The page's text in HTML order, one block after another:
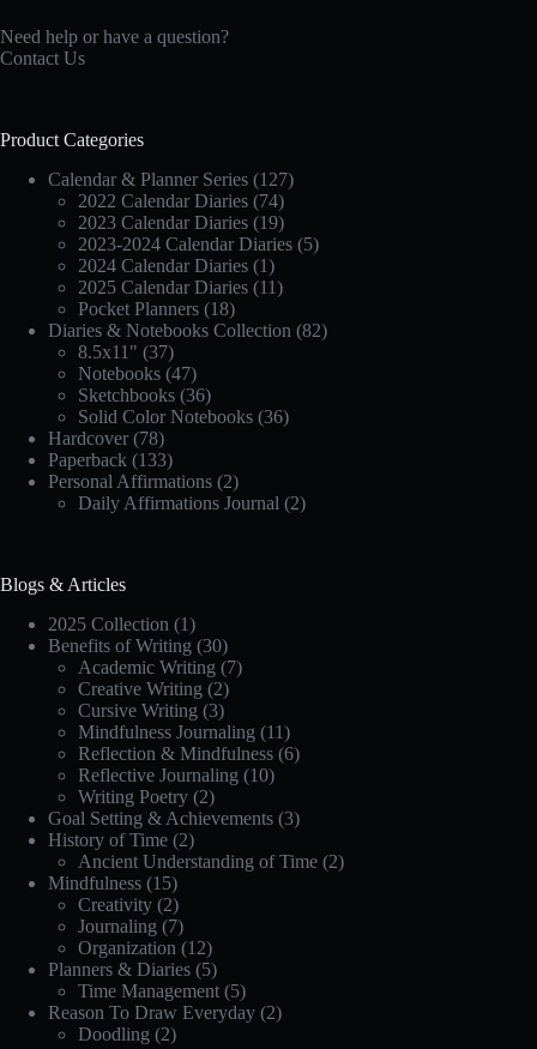
Need help or have a question?
Contact Us
Product Categories
Calendar & Planner Series (127)
2022 Calendar Diaries (74)
2023 Calendar Diaries (19)
2023-2024 Calendar Diaries (5)
2024 Calendar Diaries (1)
2025 Calendar Diaries (11)
Pocket Planners (18)
Diaries & Notebooks Collection (82)
8.5x11" (37)
Notebooks (47)
Sketchbooks (36)
Solid Color Notebooks (36)
Hardcover (78)
Paperback (133)
Personal Affirmations (2)
Daily Affirmations Journal (2)
Blogs & Articles
2025 Collection (1)
Benefits of Writing (30)
Academic Writing (7)
Creative Writing (2)
Cursive Writing (3)
Mindfulness Journaling (11)
Reflection & Mindfulness (6)
Reflective Journaling (10)
Writing Poetry (2)
Goal Setting & Achievements (3)
History of Time (2)
Ancient Understanding of Time (2)
Mindfulness (15)
Creativity (2)
Journaling (7)
Organization (12)
Planners & Diaries (5)
Time Management (5)
Reason To Draw Everyday (2)
Doodling (2)